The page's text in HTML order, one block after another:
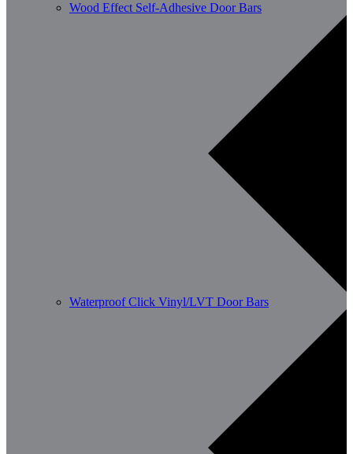
Wood Effect Self-Adhesive Door Bars
Waterproof Click Vinyl/LVT Door Bars